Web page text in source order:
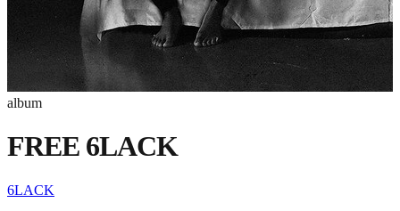
album
FREE 6LACK
6LACK